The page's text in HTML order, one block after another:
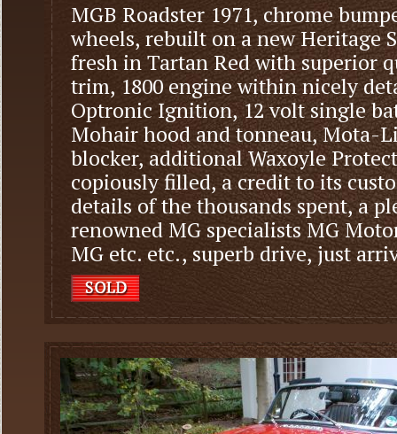
MGB Roadster 1971, chrome
wheels, rebuilt on a new Heritage
fresh in Tartan Red with superior
trim, 1800 engine within nicely
Optronic Ignition, 12 volt single
Mohair hood and tonneau, Mota-
blocker, additional Waxoyle
copiously filled, a credit to its
details of the thousands spent, a
renowned MG specialists MG
MG etc. etc., superb drive, just